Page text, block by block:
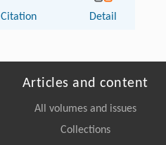
Citation Detail
Articles and content
All volumes and issues
Collections